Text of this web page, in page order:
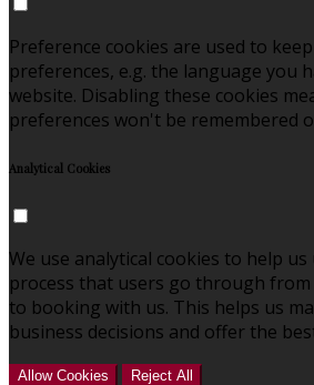
Preference cookies are used to
preferences, e.g. the language you
website. Disabling these cookies
preferences won't be remembered
Analytical Cookies
We use analytical cookies to help
process that users go through
to booking with us. This helps us
business decisions and offer the
Allow Cookies Reject All